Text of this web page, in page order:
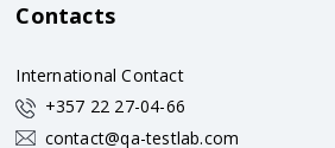
Contacts
International Contact
+357 22 27-04-66
contact@qa-testlab.com